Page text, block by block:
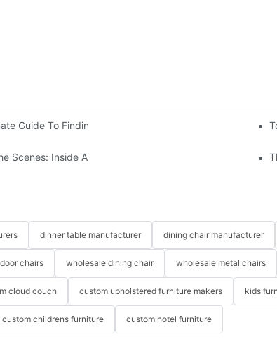
Guide To Finding The Perfect Living Room Sofa From
Scenes: Inside A Hotel Furniture Factory
dinner table manufacturer dining chair manufacturer
chairs wholesale dining chair wholesale metal chairs
cloud couch custom upholstered furniture makers kids
custom childrens furniture custom hotel furniture